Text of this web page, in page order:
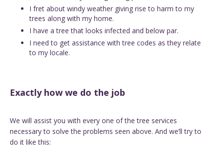
I fret about windy weather giving rise to harm to my
trees along with my home.
I have a tree that looks infected and below par.
I need to get assistance with tree codes as they relate
to my locale.
Exactly how we do the job
We will assist you with every one of the tree services
necessary to solve the problems seen above. And we’ll try to
do it like this: